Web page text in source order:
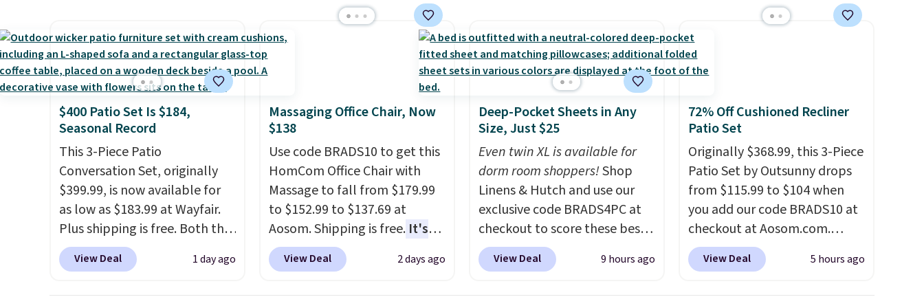
of the more popular we see
discounted.Trust me that
once you finally get a shoe
cabinet, you'll wonder what
you used to do without it
before.
and use than the traditional
heavy rubber hose. Shipping is
free when you sign into or
create a free account, select
the $9.99 shipping option, and
use code BDFREE at checkout.
$400 Patio Set Is $184,
Seasonal Record
This 3-Piece Patio
Conversation Set, originally
$399.99, is now available for
as low as $183.99 at Wayfair.
Plus shipping is free. Both the
Cream color and the Tan
colors are available at this
View Deal 1 day ago
Massaging Office Chair, Now
$138
Use code BRADS10 to get this
HomCom Office Chair with
Massage to fall from $179.99
to $152.99 to $137.69 at
Aosom. Shipping is free.It's
more rare to see a massage
chair with a built-in footrest.
View Deal 2 days ago
Deep-Pocket Sheets in Any
Size, Just $25
Even twin XL is available for
dorm room shoppers!Shop
Linens & Hutch and use our
exclusive code BRADS4PC at
checkout to score these best-
selling Hypoallergenic Sheet
Sets for just $25. Plus shipping
View Deal 9 hours ago
72% Off Cushioned Recliner
Patio Set
Originally $368.99, this 3-Piece
Patio Set by Outsunny drops
from $115.99 to $104 when
you add our code BRADS10 at
checkout at Aosom.com.
That's a remarkably low price
for a set like this. Target and
View Deal 5 hours ago